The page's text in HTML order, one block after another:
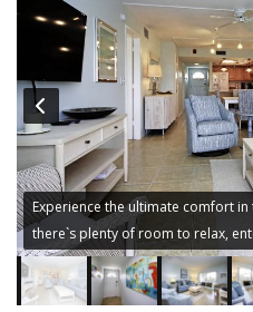
Services
Experience the ultimate comfort
there`s plenty of room to relax,